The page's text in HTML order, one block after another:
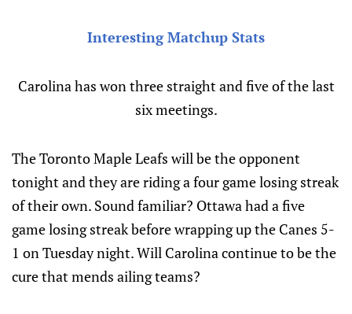
InterestingMatchup Stats
Carolina has won three straight and five of the last
six meetings.
The Toronto Maple Leafs will be the opponent
tonight and they are riding a four game losing streak
of their own. Sound familiar? Ottawa had a five
game losing streak before wrapping up the Canes 5-
1 on Tuesday night. Will Carolina continue to be the
cure that mends ailing teams?